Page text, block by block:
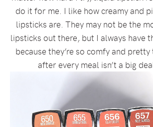
do it for me. I like how creamy and
lipsticks are. They may not be the
lipsticks out there, but I always have
because they’re so comfy and
after every meal isn’t a big